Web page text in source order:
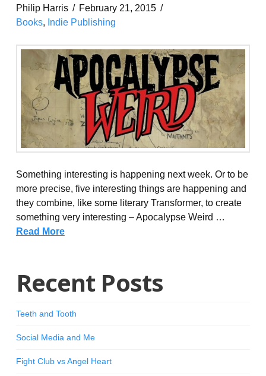
Philip Harris
February 21, 2015
Books, Indie Publishing
Something interesting is happening next week. Or to be
more precise, five interesting things are happening and
they combine, like some literary Transformer, to create
something very interesting – Apocalypse Weird …
Read More
Recent Posts
Teeth and Tooth
Social Media and Me
Fight Club vs Angel Heart